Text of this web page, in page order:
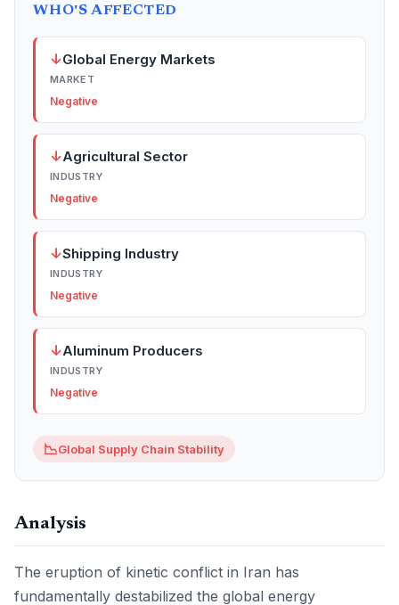
WHO'S AFFECTED
↓Global Energy Markets
MARKET
Negative
↓Agricultural Sector
INDUSTRY
Negative
↓Shipping Industry
INDUSTRY
Negative
↓Aluminum Producers
INDUSTRY
Negative
📉Global Supply Chain Stability
Analysis
The eruption of kinetic conflict in Iran has
fundamentally destabilized the global energy